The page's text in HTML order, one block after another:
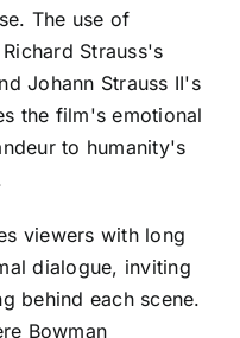
The use of
Strauss's
Johann Strauss II's
the film's emotional
to humanity's
viewers with long
dialogue, inviting
behind each scene.
Bowman